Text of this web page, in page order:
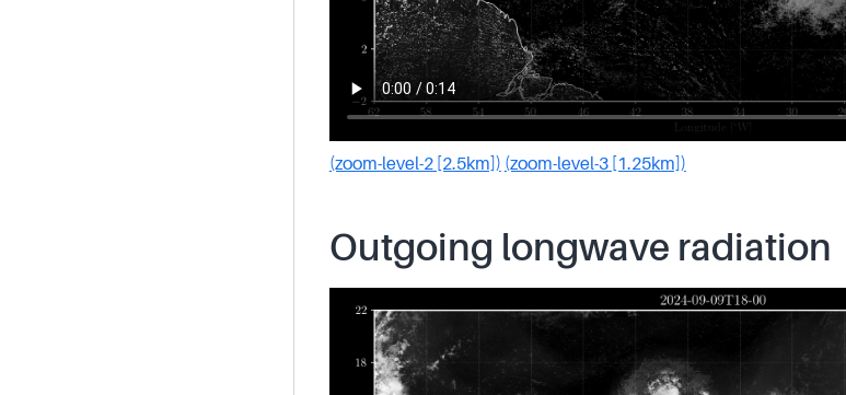
(zoom-level-2 [2.5km]) (zoom-level-3 [1.25km])
Outgoing longwave radiation